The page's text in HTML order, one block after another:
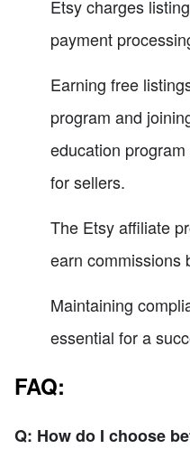
Etsy charges
payment
Earning free
program and
education
for sellers.
The Etsy affiliate
earn commissions
Maintaining
essential for a
FAQ:
Q: How do I choose